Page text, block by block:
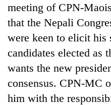
meeting of CPN-
that the Nepali
were keen to elicit his
candidates elected as
wants the new
consensus. CPN-MC
him with the